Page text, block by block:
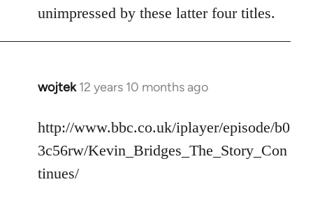
unimpressed by these latter four titles.
wojtek 12 years 10 months ago
In
to
Welcome
libcom.org
http://www.bbc.co.uk/iplayer/episode/b0
3c56rw/Kevin_Bridges_The_Story_Con
tinues/